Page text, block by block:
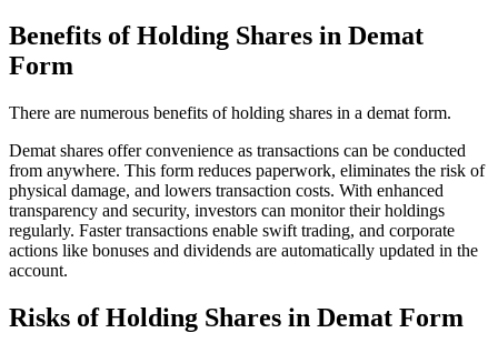
Benefits of Holding Shares in Demat
Form
There are numerous benefits of holding shares in a demat form.
Demat shares offer convenience as transactions can be conducted
from anywhere. This form reduces paperwork, eliminates the risk of
physical damage, and lowers transaction costs. With enhanced
transparency and security, investors can monitor their holdings
regularly. Faster transactions enable swift trading, and corporate
actions like bonuses and dividends are automatically updated in the
account.
Risks of Holding Shares in Demat Form